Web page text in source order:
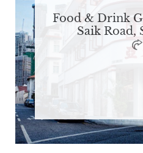
Food & Drink
Saik Road,